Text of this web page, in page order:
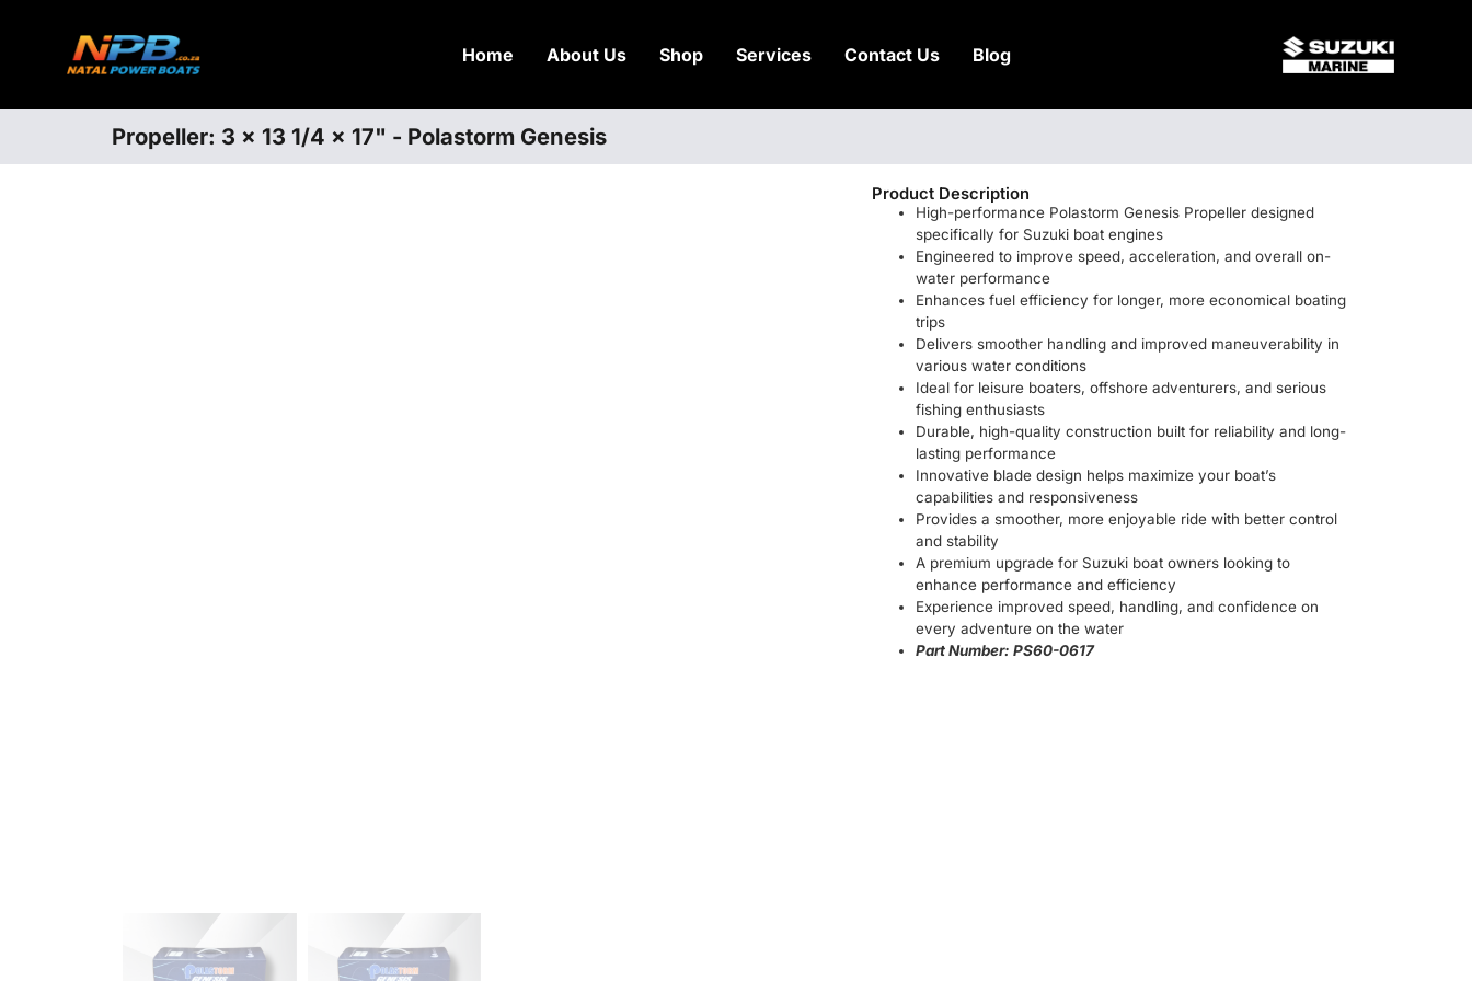
Home About Us Shop Services Contact Us Blog
Propeller: 3 x 13 1/4 x 17" - Polastorm Genesis
Product Description
High-performance Polastorm Genesis Propeller designed
specifically for Suzuki boat engines
Engineered to improve speed, acceleration, and overall on-
water performance
Enhances fuel efficiency for longer, more economical boating
trips
Delivers smoother handling and improved maneuverability in
various water conditions
Ideal for leisure boaters, offshore adventurers, and serious
fishing enthusiasts
Durable, high-quality construction built for reliability and long-
lasting performance
Innovative blade design helps maximize your boat’s
capabilities and responsiveness
Provides a smoother, more enjoyable ride with better control
and stability
A premium upgrade for Suzuki boat owners looking to
enhance performance and efficiency
Experience improved speed, handling, and confidence on
every adventure on the water
Part Number: PS60-0617